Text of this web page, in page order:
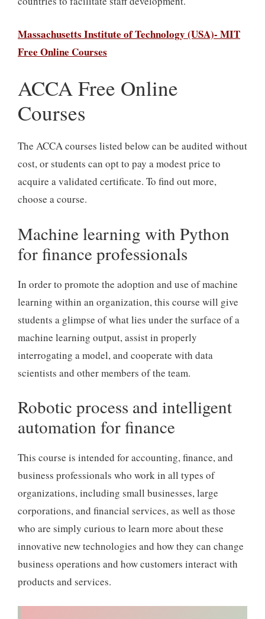
Massachusetts Institute of Technology (USA)- MIT
Free Online Courses
ACCA Free Online
Courses
The ACCA courses listed below can be audited without
cost, or students can opt to pay a modest price to
acquire a validated certificate. To find out more,
choose a course.
Machine learning with Python
for finance professionals
In order to promote the adoption and use of machine
learning within an organization, this course will give
students a glimpse of what lies under the surface of a
machine learning output, assist in properly
interrogating a model, and cooperate with data
scientists and other members of the team.
Robotic process and intelligent
automation for finance
This course is intended for accounting, finance, and
business professionals who work in all types of
organizations, including small businesses, large
corporations, and financial services, as well as those
who are simply curious to learn more about these
innovative new technologies and how they can change
business operations and how customers interact with
products and services.